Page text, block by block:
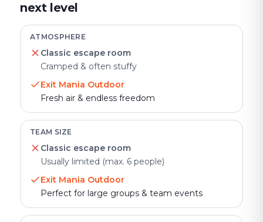
next level
ATMOSPHERE
Classic escape room
Cramped & often stuffy
Exit Mania Outdoor
Fresh air & endless freedom
TEAM SIZE
Classic escape room
Usually limited (max. 6 people)
Exit Mania Outdoor
Perfect for large groups & team events